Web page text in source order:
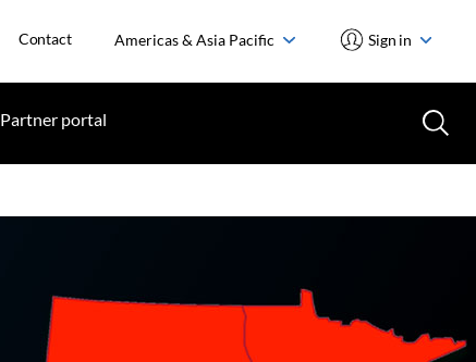
Contact Americas & Asia Pacific Sign in
Partner portal